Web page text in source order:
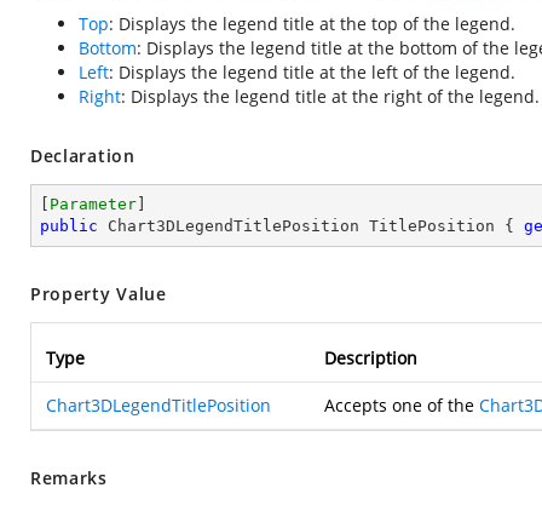
Top: Displays the legend title at the top of the legend.
Bottom: Displays the legend title at the bottom of the
Left: Displays the legend title at the left of the legend.
Right: Displays the legend title at the right of the legend.
Declaration
Parameter
public Chart3DLegendTitlePosition TitlePosition {
Property Value
Type Description
Chart3DLegendTitlePosition Accepts one of the
Remarks